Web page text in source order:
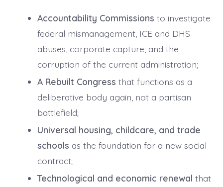
Accountability Commissions to investigate
federal mismanagement, ICE and DHS
abuses, corporate capture, and the
corruption of the current administration;
A Rebuilt Congress that functions as a
deliberative body again, not a partisan
battlefield;
Universal housing, childcare, and trade
schools as the foundation for a new social
contract;
Technological and economic renewal that